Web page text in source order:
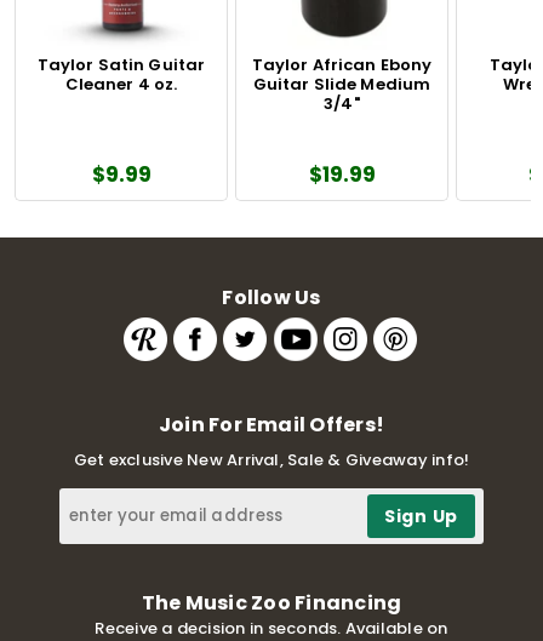
Taylor Satin Guitar
Cleaner 4 oz.
$9.99
Taylor African Ebony
Guitar Slide Medium
3/4"
$19.99
Follow Us
Join For Email Offers!
Get exclusive New Arrival, Sale & Giveaway info!
The Music Zoo Financing
Receive a decision in seconds. Available on